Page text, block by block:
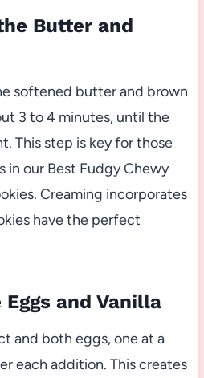
Butter and
softened butter and brown
3 to 4 minutes, until the
This step is key for those
in our Best Fudgy Chewy
Creaming incorporates
have the perfect
and Vanilla
and both eggs, one at a
each addition. This creates